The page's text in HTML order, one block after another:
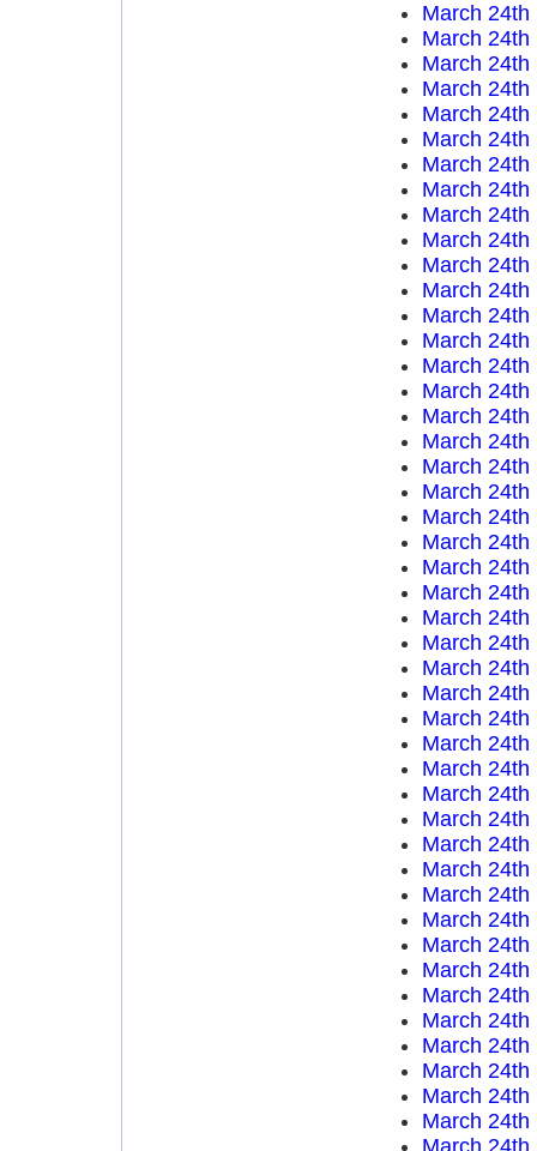
March 24th
March 24th
March 24th
March 24th
March 24th
March 24th
March 24th
March 24th
March 24th
March 24th
March 24th
March 24th
March 24th
March 24th
March 24th
March 24th
March 24th
March 24th
March 24th
March 24th
March 24th
March 24th
March 24th
March 24th
March 24th
March 24th
March 24th
March 24th
March 24th
March 24th
March 24th
March 24th
March 24th
March 24th
March 24th
March 24th
March 24th
March 24th
March 24th
March 24th
March 24th
March 24th
March 24th
March 24th
March 24th
March 24th